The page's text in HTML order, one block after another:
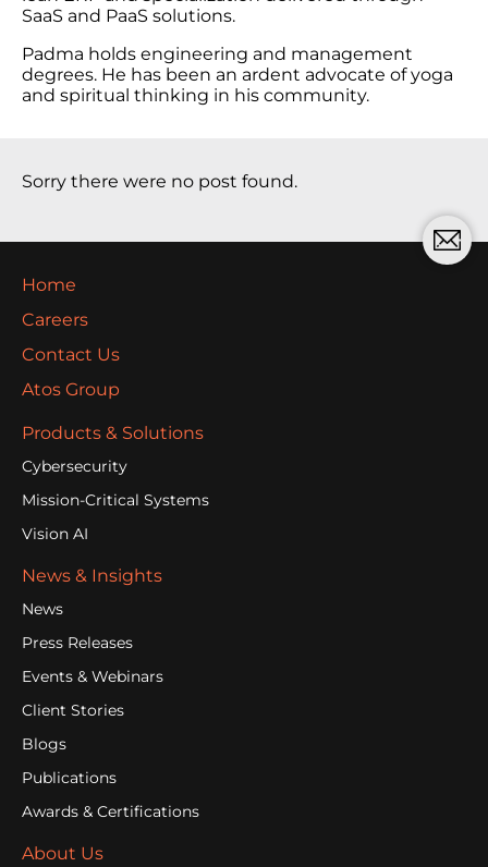
SaaS and PaaS solutions.
Padma holds engineering and management
degrees. He has been an ardent advocate of yoga
and spiritual thinking in his community.
Sorry there were no post found.
Home
Careers
Contact Us
Atos Group
Products & Solutions
Cybersecurity
Mission-Critical Systems
Vision AI
News & Insights
News
Press Releases
Events & Webinars
Client Stories
Blogs
Publications
Awards & Certifications
About Us